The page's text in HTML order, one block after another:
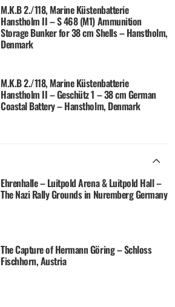
M.K.B 2./118, Marine Küstenbatterie
Hanstholm II – S 468 (M1) Ammunition
Storage Bunker for 38 cm Shells – Hanstholm,
Denmark
M.K.B 2./118, Marine Küstenbatterie
Hanstholm II – Geschütz 1 – 38 cm German
Coastal Battery – Hanstholm, Denmark
Ehrenhalle – Luitpold Arena & Luitpold Hall –
The Nazi Rally Grounds in Nuremberg Germany
The Capture of Hermann Göring – Schloss
Fischhorn, Austria